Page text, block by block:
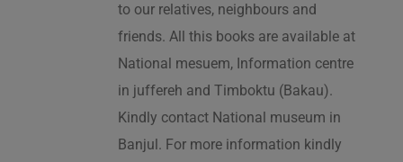
to our relatives, neighbours and
friends. All this books are available at
National mesuem, Information centre
in juffereh and Timboktu (Bakau).
Kindly contact National museum in
Banjul. For more information kindly